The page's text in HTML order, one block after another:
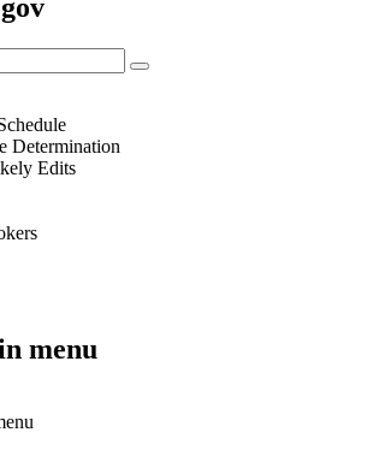
Determination
Edits
menu